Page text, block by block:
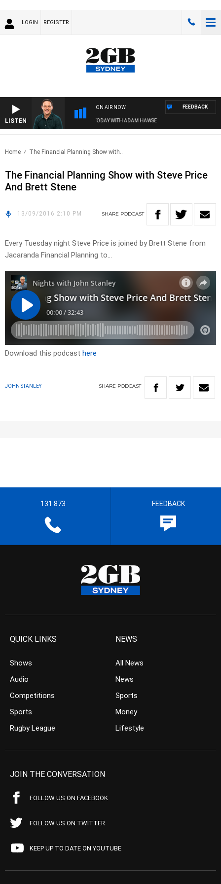
LOGIN REGISTER
LISTEN
ON AIR NOW
SPORTS TODAY WITH ADAM HAWSE
FEEDBACK
Home The Financial Planning Show with..
The Financial Planning Show with Steve Price
And Brett Stene
13/09/2016 2:10 PM SHARE PODCAST
Every Tuesday night Steve Price is joined by Brett Stene from
Jacaranda Financial Planning to…
Download this podcast here
JOHN STANLEY SHARE PODCAST
131 873 FEEDBACK
QUICK LINKS
Shows
Audio
Competitions
Sports
Rugby League
NEWS
All News
News
Sports
Money
Lifestyle
JOIN THE CONVERSATION
FOLLOW US ON FACEBOOK
FOLLOW US ON TWITTER
KEEP UP TO DATE ON YOUTUBE